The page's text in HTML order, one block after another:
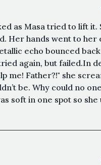
as Masa tried to lift it.
Her hands went to her
echo bounced
again, but failed.In
me! Father?!" she
be. Why could no
soft in one spot so she